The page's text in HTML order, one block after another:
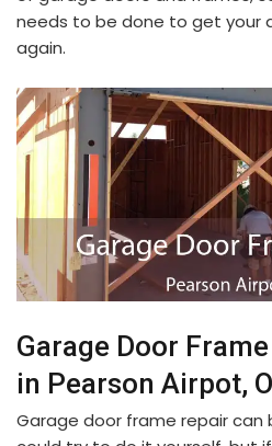
needs to be done to get your
again.
Garage Door
in Pearson Airpot,
Garage door frame repair can